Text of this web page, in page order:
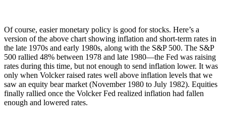
Of course, easier monetary policy is good for stocks. Here’s a
version of the above chart showing inflation and short-term rates in
the late 1970s and early 1980s, along with the S&P 500. The S&P
500 rallied 48% between 1978 and late 1980—the Fed was raising
rates during this time, but not enough to send inflation lower. It was
only when Volcker raised rates well above inflation levels that we
saw an equity bear market (November 1980 to July 1982). Equities
finally rallied once the Volcker Fed realized inflation had fallen
enough and lowered rates.